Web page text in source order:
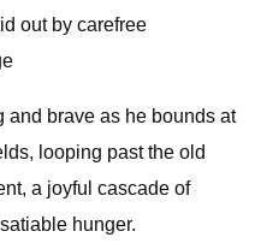
out by carefree
and brave as he bounds at
looping past the old
a joyful cascade of
hunger.